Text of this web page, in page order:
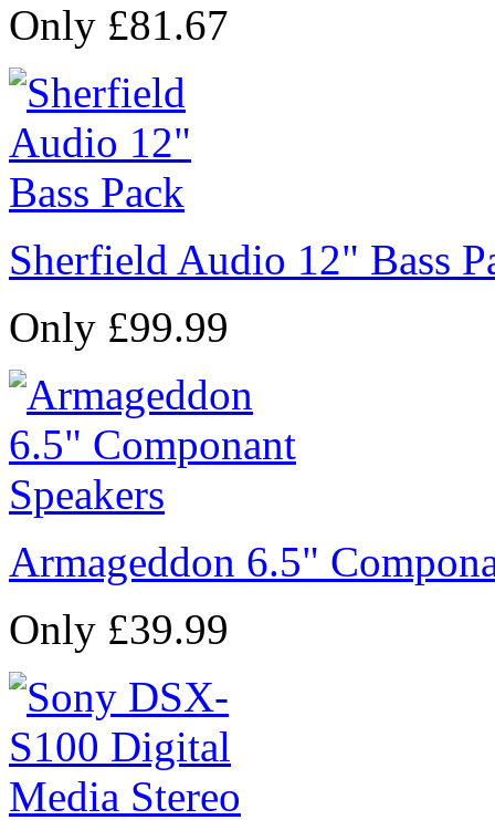
Only £81.67
Sherfield Audio 12" Bass
Only £99.99
Armageddon 6.5"
Only £39.99